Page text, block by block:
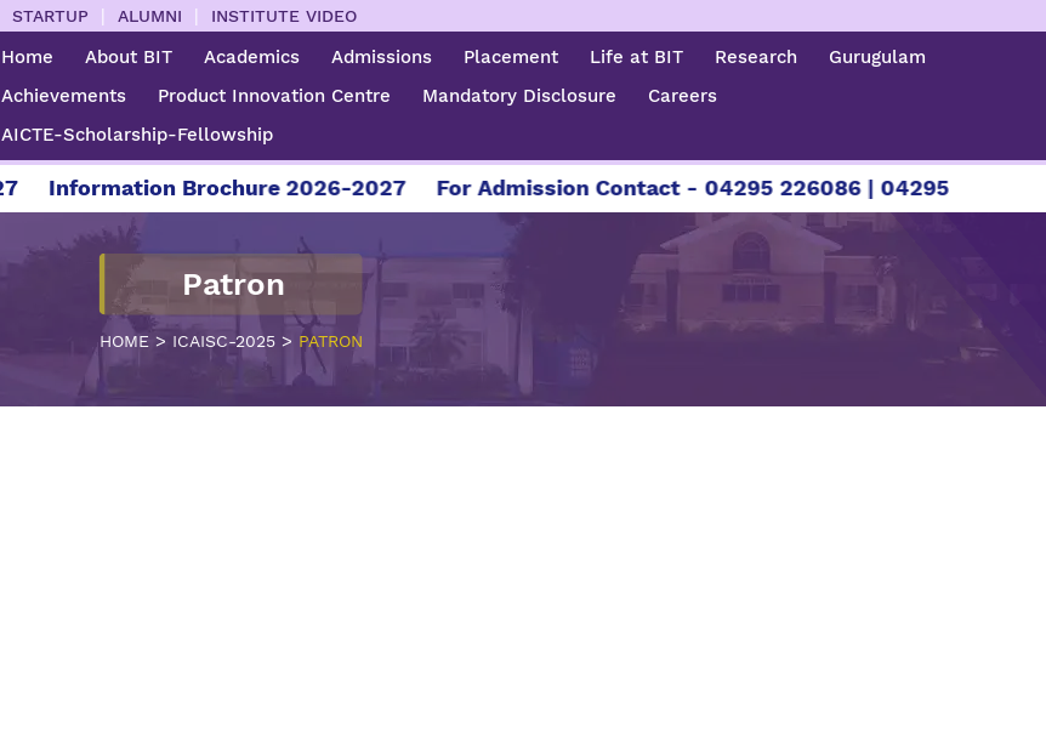
STARTUP | ALUMNI | INSTITUTE VIDEO
Home About BIT Academics Admissions Placement Life at BIT Research
Gurugulam
Achievements
Product Innovation Centre Mandatory Disclosure
Careers
AICTE-Scholarship-Fellowship
Information Brochure 2026-2027 For Admission Contact - 04295 226086 | 04295 226087 |
Patron
HOME > ICAISC-2025> PATRON